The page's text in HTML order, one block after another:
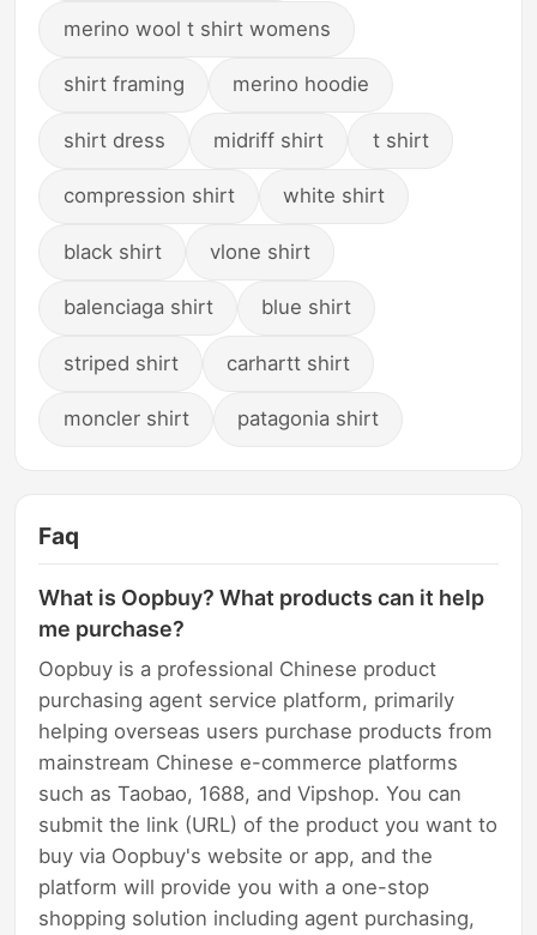
merino wool t shirt womens
shirt framing merino hoodie
shirt dress midriff shirt t shirt
compression shirt white shirt
black shirt vlone shirt
balenciaga shirt blue shirt
striped shirt carhartt shirt
moncler shirt patagonia shirt
Faq
What is Oopbuy? What products can it help
me purchase?
Oopbuy is a professional Chinese product
purchasing agent service platform, primarily
helping overseas users purchase products from
mainstream Chinese e-commerce platforms
such as Taobao, 1688, and Vipshop. You can
submit the link (URL) of the product you want to
buy via Oopbuy's website or app, and the
platform will provide you with a one-stop
shopping solution including agent purchasing,